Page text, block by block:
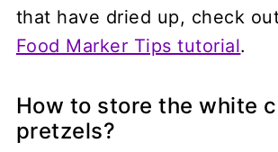
that have dried up, check
Food Marker Tips tutorial.
How to store the white
pretzels?